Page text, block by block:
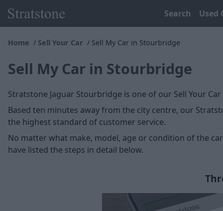
Search Used
Home Sell Your Car Sell My Car in Stourbridge
Sell My Car in Stourbridge
Stratstone Jaguar Stourbridge is one of our Sell Your
Based ten minutes away from the city centre, our
the highest standard of customer service.
No matter what make, model, age or condition of the
have listed the steps in detail below.